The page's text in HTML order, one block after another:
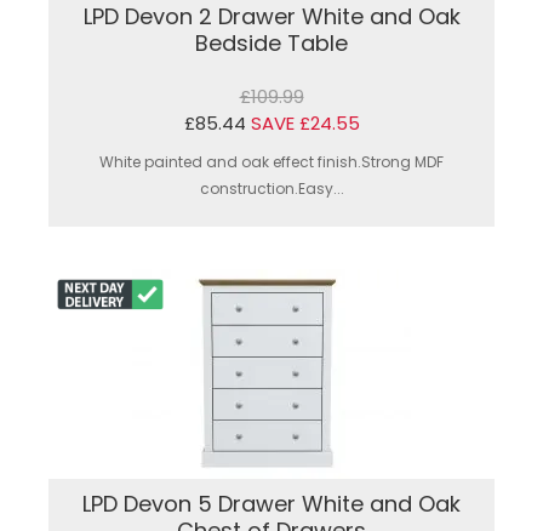
LPD Devon 2 Drawer White and Oak
Bedside Table
£109.99
£85.44 SAVE £24.55
White painted and oak effect finish.Strong MDF
construction.Easy...
LPD Devon 5 Drawer White and Oak